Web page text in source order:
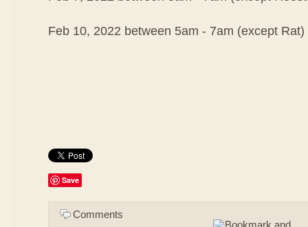
Feb 10, 2022 between 5am - 7am (except Rat)
Save
Comments